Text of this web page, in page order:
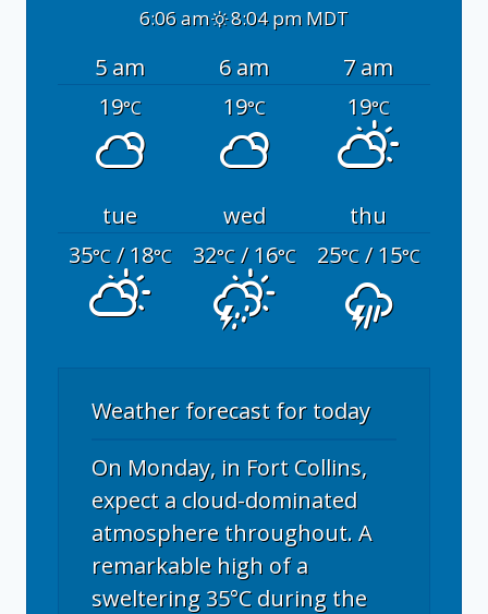
6:06 am 8:04 pm MDT
5 am 6 am
7 am
19°C 19°C 19°C
tue wed
thu
35°C/ 18°C 32°C/ 16°C 25°C/ 15°C
Weather forecast for today
On Monday, in Fort Collins,
expect a cloud-dominated
atmosphere throughout. A
remarkable high of a
sweltering 35°C during the